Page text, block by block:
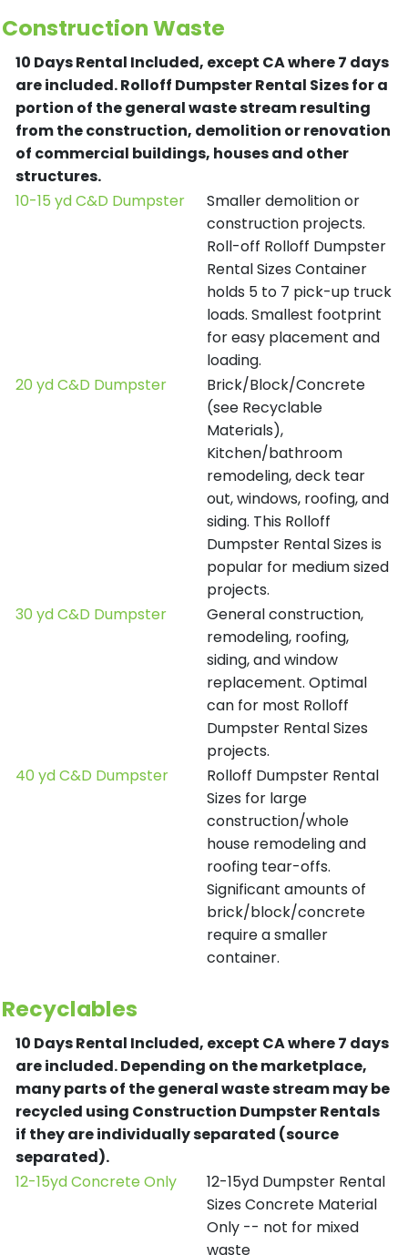
Construction Waste
10 Days Rental Included, except CA where 7 days
are included.Rolloff Dumpster Rental Sizes for a
portion of the general waste stream resulting
from the construction, demolition or renovation
of commercial buildings, houses and other
structures.
10-15 yd C&D Dumpster
Smaller demolition or
construction projects.
Roll-off Rolloff Dumpster
Rental Sizes Container
holds 5 to 7 pick-up truck
loads. Smallest footprint
for easy placement and
loading.
20 yd C&D Dumpster
Brick/Block/Concrete
(see Recyclable
Materials),
Kitchen/bathroom
remodeling, deck tear
out, windows, roofing, and
siding. This Rolloff
Dumpster Rental Sizes is
popular for medium sized
projects.
30 yd C&D Dumpster
General construction,
remodeling, roofing,
siding, and window
replacement. Optimal
can for most Rolloff
Dumpster Rental Sizes
projects.
40 yd C&D Dumpster
Rolloff Dumpster Rental
Sizes for large
construction/whole
house remodeling and
roofing tear-offs.
Significant amounts of
brick/block/concrete
require a smaller
container.
Recyclables
10 Days Rental Included, except CA where 7 days
are included.Depending on the marketplace,
many parts of the general waste stream may be
recycled using Construction Dumpster Rentals
if they are individually separated (source
separated).
12-15yd Concrete Only
12-15yd Dumpster Rental
Sizes Concrete Material
Only -- not for mixed
waste